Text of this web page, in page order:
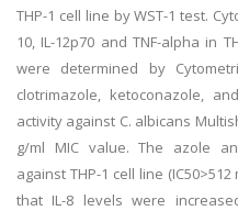
THP-1 cell line by WST-1 test.
10, IL-12p70 and TNF-alpha in
were determined by
clotrimazole, ketoconazole,
activity against C. albicans
g/ml MIC value. The azole
against THP-1 cell line
that IL-8 levels were